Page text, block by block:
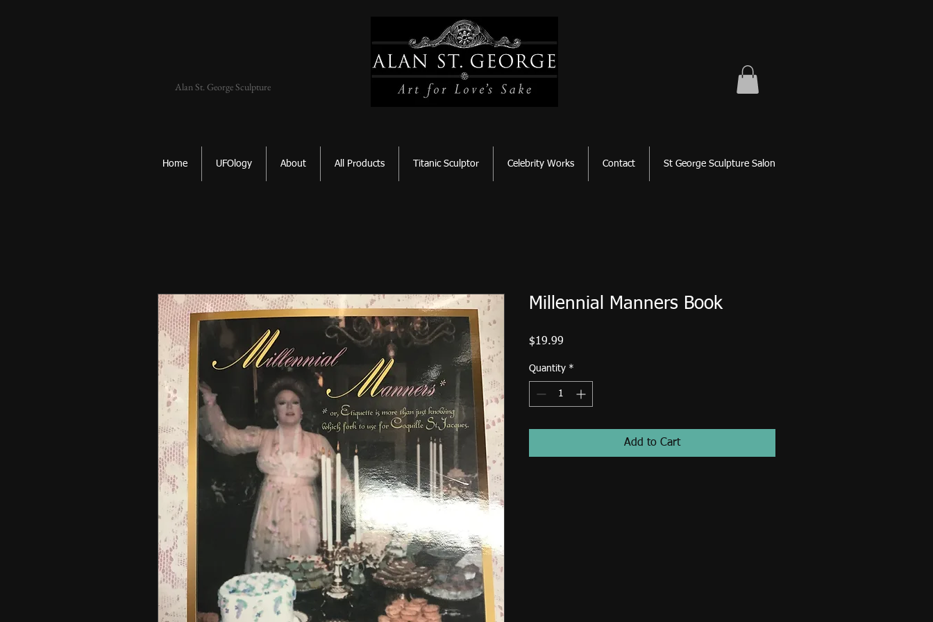
Alan St. George Sculpture
Home UFOlogy About All Products Titanic Sculptor Celebrity Works Contact St George Sculpture Salon
Millennial Manners Book
$19.99
Quantity *
Add to Cart